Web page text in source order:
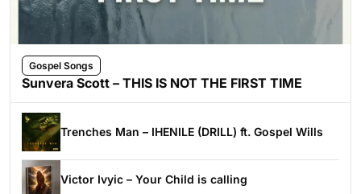
Gospel Songs
Sunvera Scott – THIS IS NOT THE FIRST TIME
Trenches Man – IHENILE (DRILL) ft. Gospel Wills
Victor Ivyic – Your Child is calling